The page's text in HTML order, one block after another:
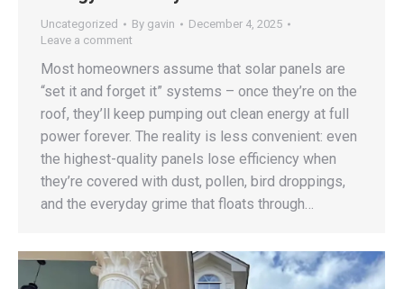
Uncategorized By gavin
December 4, 2025
Leave a comment
Most homeowners assume that solar panels are
“set it and forget it” systems – once they’re on the
roof, they’ll keep pumping out clean energy at full
power forever. The reality is less convenient: even
the highest-quality panels lose efficiency when
they’re covered with dust, pollen, bird droppings,
and the everyday grime that floats through…